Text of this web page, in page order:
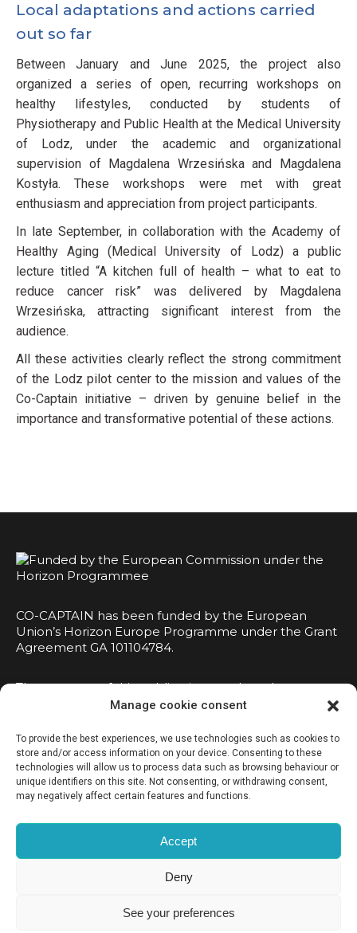
Manage cookie consent
To provide the best experiences, we use technologies such as cookies to
store and/or access information on your device. Consenting to these
technologies will allow us to process data such as browsing behaviour or
unique identifiers on this site. Not consenting, or withdrawing consent,
may negatively affect certain features and functions.
Accept
Deny
See your preferences
Local adaptations and actions carried
out so far
Between January and June 2025, the project also
organized a series of open, recurring workshops on
healthy lifestyles, conducted by students of
Physiotherapy and Public Health at the Medical University
of Lodz, under the academic and organizational
supervision of Magdalena Wrzesińska and Magdalena
Kostyła. These workshops were met with great
enthusiasm and appreciation from project participants.
In late September, in collaboration with the Academy of
Healthy Aging (Medical University of Lodz) a public
lecture titled “A kitchen full of health – what to eat to
reduce cancer risk” was delivered by Magdalena
Wrzesińska, attracting significant interest from the
audience.
All these activities clearly reflect the strong commitment
of the Lodz pilot center to the mission and values of the
Co-Captain initiative – driven by genuine belief in the
importance and transformative potential of these actions.
CO-CAPTAIN has been funded by the European
Union’s Horizon Europe Programme under the Grant
Agreement GA 101104784.
The contents of this publication are the sole
responsibility of the consortium and do not
Union.
Privacy Policy